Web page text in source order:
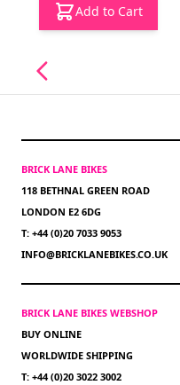
Add to Cart
BRICK LANE BIKES
118 BETHNAL GREEN ROAD
LONDON E2 6DG
T: +44 (0)20 7033 9053
INFO@BRICKLANEBIKES.CO.UK
BRICK LANE BIKES WEBSHOP
BUY ONLINE
WORLDWIDE SHIPPING
T: +44 (0)20 3022 3002